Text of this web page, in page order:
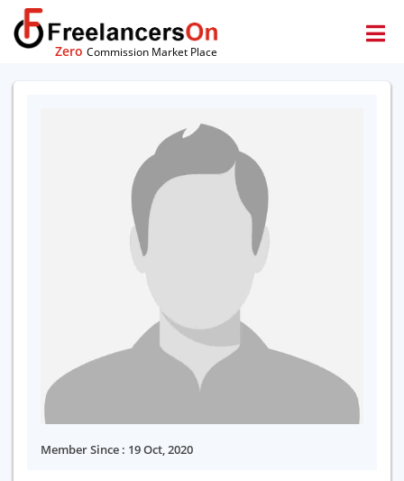
Zero Commission Market Place
Member Since : 19 Oct, 2020